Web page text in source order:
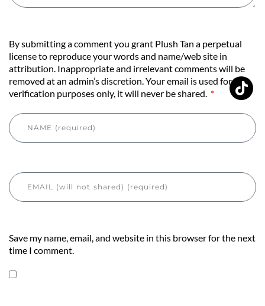
By submitting a comment you grant Plush Tan a perpetual
license to reproduce your words and name/web site in
attribution. Inappropriate and irrelevant comments will be
removed at an admin’s discretion. Your email is used for
verification purposes only, it will never be shared.
Save my name, email, and website in this browser for the next
time I comment.